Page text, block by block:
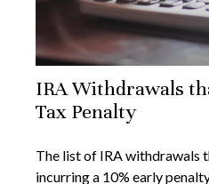
IRA Withdrawals
Tax Penalty
The list of IRA withdrawals
incurring a 10% early